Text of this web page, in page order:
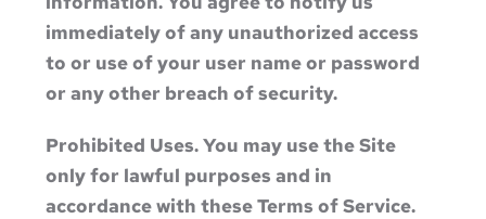
immediately of any unauthorized access
to or use of your user name or password
or any other breach of security.
Prohibited Uses. You may use the Site
only for lawful purposes and in
accordance with these Terms of Service.